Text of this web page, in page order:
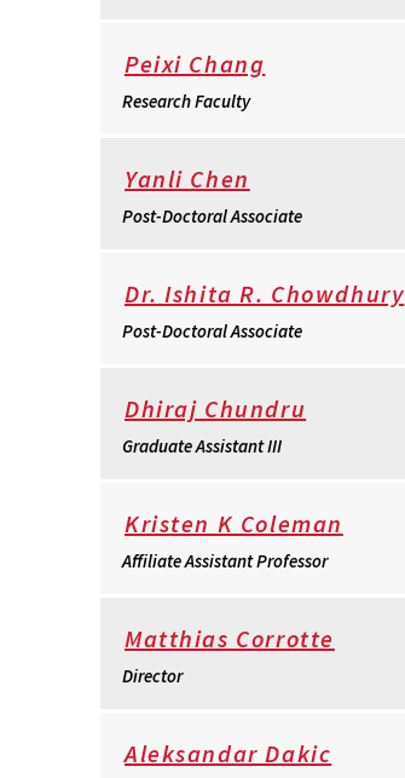
Peixi Chang
Research Faculty
Yanli Chen
Post-Doctoral Associate
Dr. Ishita R. Chowdhury
Post-Doctoral Associate
Dhiraj Chundru
Graduate Assistant III
Kristen K Coleman
Affiliate Assistant Professor
Matthias Corrotte
Director
Aleksandar Dakic